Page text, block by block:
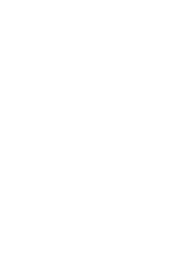
to hold your
\